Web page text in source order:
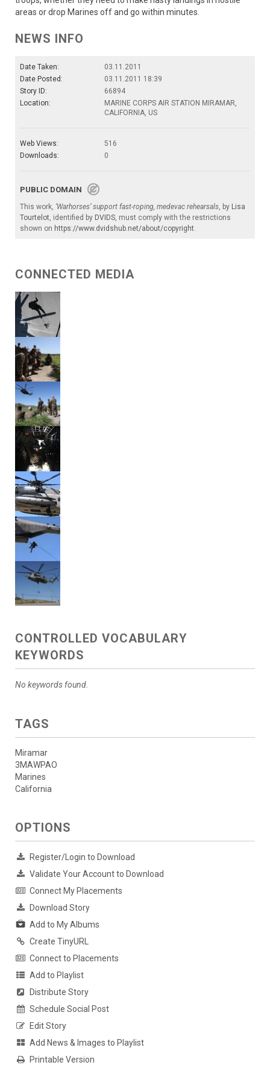
areas or drop Marines off and go within minutes.
NEWS INFO
Date Taken:
03.11.2011
Date Posted:
03.11.2011 18:39
Story ID:
66894
Location:
MARINE CORPS AIR STATION MIRAMAR,
CALIFORNIA, US
Web Views:
516
Downloads:
0
PUBLIC DOMAIN
This work, ‘Warhorses’ support fast-roping, medevac rehearsals, by Lisa
Tourtelot, identified by DVIDS, must comply with the restrictions
shown on https://www.dvidshub.net/about/copyright.
CONNECTED MEDIA
CONTROLLED VOCABULARY
KEYWORDS
No keywords found.
TAGS
Miramar
3MAWPAO
Marines
California
OPTIONS
Register/Login to Download
Validate Your Account to Download
Connect My Placements
Download Story
Add to My Albums
Create TinyURL
Connect to Placements
Add to Playlist
Distribute Story
Schedule Social Post
Edit Story
Add News & Images to Playlist
Printable Version